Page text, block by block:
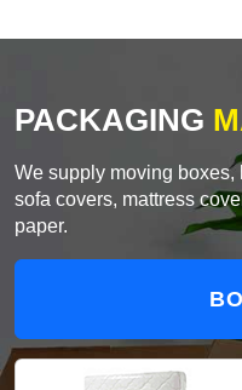
PACKAGING
We supply moving boxes,
sofa covers, mattress
paper.